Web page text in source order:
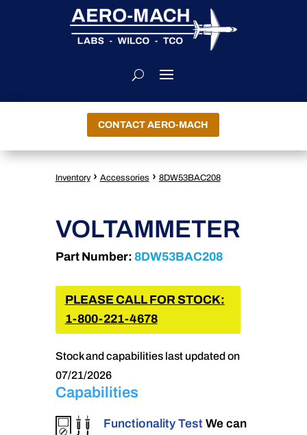
CONTACT AERO-MACH
Inventory › Accessories › 8DW53BAC208
VOLTAMMETER
Part Number: 8DW53BAC208
PLEASE CALL FOR STOCK:
1-800-221-4678
Stock and capabilities last updated on
07/21/2026
Capabilities
Functionality Test We can